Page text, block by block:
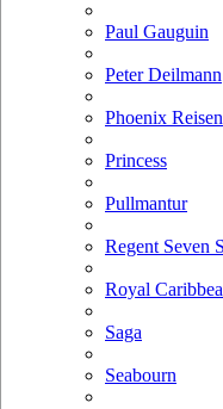
Paul Gauguin
Peter Deilmann
Phoenix Reisen
Princess
Pullmantur
Regent Seven
Royal
Saga
Seabourn